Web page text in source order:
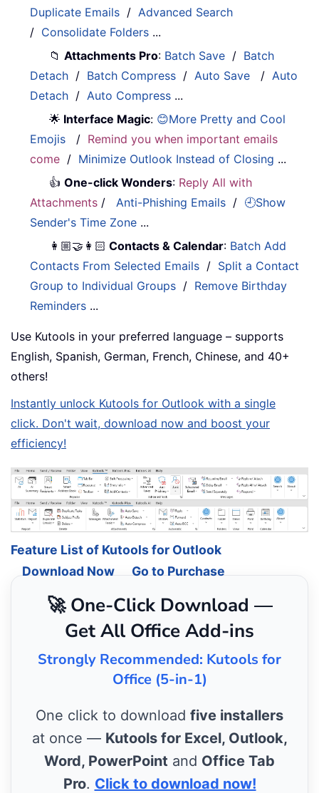
Duplicate Emails / Advanced Search
/ Consolidate Folders ...
📁Attachments Pro: Batch Save / Batch
Detach / Batch Compress / Auto Save / Auto
Detach / Auto Compress ...
🌟 Interface Magic: 😊More Pretty and Cool
Emojis
/ Remind you when important emails
come / Minimize Outlook Instead of Closing ...
👍One-click Wonders: Reply All with
Attachments / Anti-Phishing Emails / 🕘Show
Sender's Time Zone ...
👩🏼‍🤝‍👩🏻 Contacts & Calendar: Batch Add
Contacts From Selected Emails / Split a Contact
Group to Individual Groups / Remove Birthday
Reminders ...
Use Kutools in your preferred language – supports
English, Spanish, German, French, Chinese, and 40+
others!
Instantly unlock Kutools for Outlook with a single
click. Don't wait, download now and boost your
efficiency!
Feature List of Kutools for Outlook
Download Now
Go to Purchase
🚀 One-Click Download —
Get All Office Add-ins
Strongly Recommended: Kutools for
Office (5-in-1)
One click to download five installers
at once — Kutools for Excel, Outlook,
Word, PowerPoint and Office Tab
Pro. Click to download now!